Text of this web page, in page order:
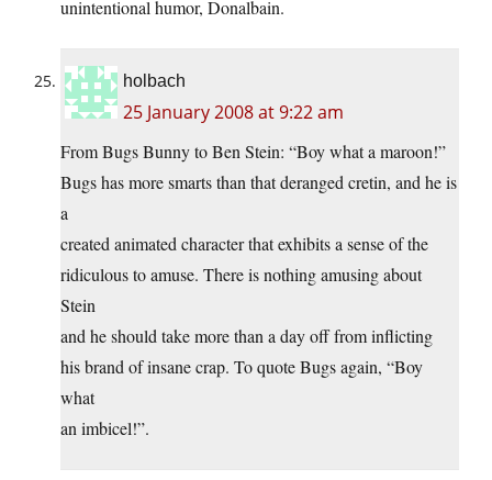
unintentional humor, Donalbain.
holbach
25 January 2008 at 9:22 am
From Bugs Bunny to Ben Stein: “Boy what a maroon!”
Bugs has more smarts than that deranged cretin, and he is
a
created animated character that exhibits a sense of the
ridiculous to amuse. There is nothing amusing about
Stein
and he should take more than a day off from inflicting
his brand of insane crap. To quote Bugs again, “Boy
what
an imbicel!”.